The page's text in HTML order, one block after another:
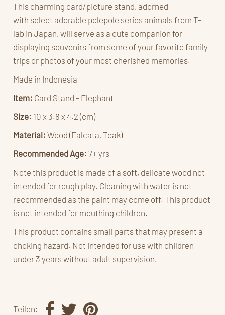
This charming card/picture stand, adorned
with select adorable polepole series animals from T-
lab in Japan, will serve as a cute companion for
displaying souvenirs from some of your favorite family
trips or photos of your most cherished memories.
Made in Indonesia
Item: Card Stand - Elephant
Size: 10 x 3.8 x 4.2 (cm)
Material: Wood (Falcata, Teak)
Recommended Age: 7+ yrs
Note this product is made of a soft, delicate wood not
intended for rough play. Cleaning with water is not
recommended as the paint may come off. This product
is not intended for mouthing children.
This product contains small parts that may present a
choking hazard. Not intended for use with children
under 3 years without adult supervision.
Teilen: